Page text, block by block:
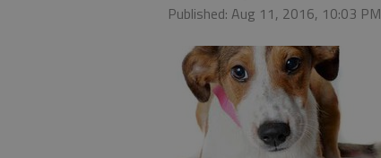
Published: Aug 11, 2016, 10:03 PM